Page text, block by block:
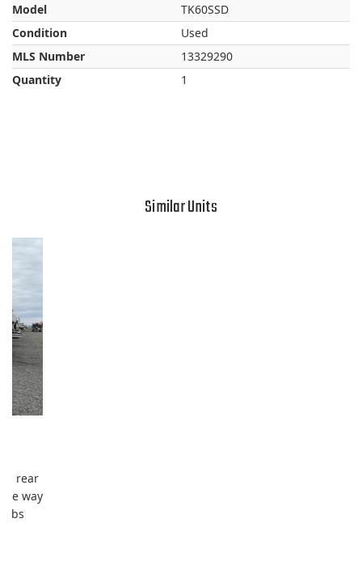
Model
TK60SSD
Condition
Used
MLS Number
13329290
Quantity
1
Similar Units
rear
way